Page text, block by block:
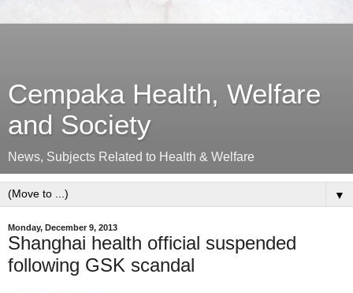
Cempaka Health, Welfare
and Society
News, Subjects Related to Health & Welfare
▼
Monday, December 9, 2013
Shanghai health official suspended
following GSK scandal